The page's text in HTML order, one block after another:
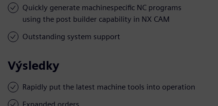
Quickly generate machinespecific NC programs
using the post builder capability in NX CAM
Outstanding system support
Výsledky
Rapidly put the latest machine tools into operation
Expanded orders